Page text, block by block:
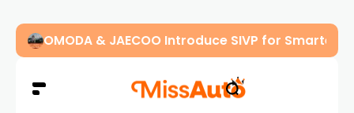
OMODA & JAECOO Introduce SIVP for Smarter,